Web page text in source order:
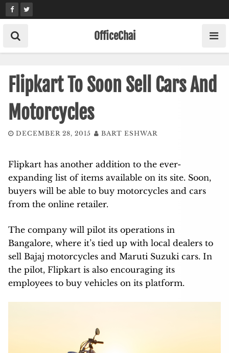
Skip
to
content
OfficeChai
Flipkart To Soon Sell Cars And
Motorcycles
DECEMBER 28, 2015 BART ESHWAR
Flipkart has another addition to the ever-
expanding list of items available on its site. Soon,
buyers will be able to buy motorcycles and cars
from the online retailer.
The company will pilot its operations in
Bangalore, where it’s tied up with local dealers to
sell Bajaj motorcycles and Maruti Suzuki cars. In
the pilot, Flipkart is also encouraging its
employees to buy vehicles on its platform.